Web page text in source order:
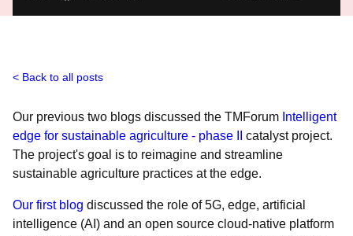
Back to all posts
Our previous two blogs discussed the TMForum Intelligent
edge for sustainable agriculture - phase II
catalyst project.
The project's goal is to reimagine and streamline
sustainable agriculture practices at the edge.
Our first blog discussed the role of 5G, edge, artificial
intelligence (AI) and an open source cloud-native platform